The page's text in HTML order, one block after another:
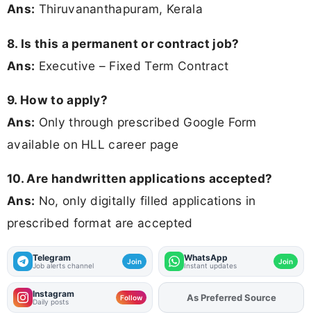
Ans: Thiruvananthapuram, Kerala
8. Is this a permanent or contract job?
Ans: Executive – Fixed Term Contract
9. How to apply?
Ans: Only through prescribed Google Form
available on HLL career page
10. Are handwritten applications accepted?
Ans: No, only digitally filled applications in
prescribed format are accepted
Telegram
Job alerts channel Join WhatsApp
Instant updates Join
Instagram
Daily posts Follow AddFJAon
As Preferred Source